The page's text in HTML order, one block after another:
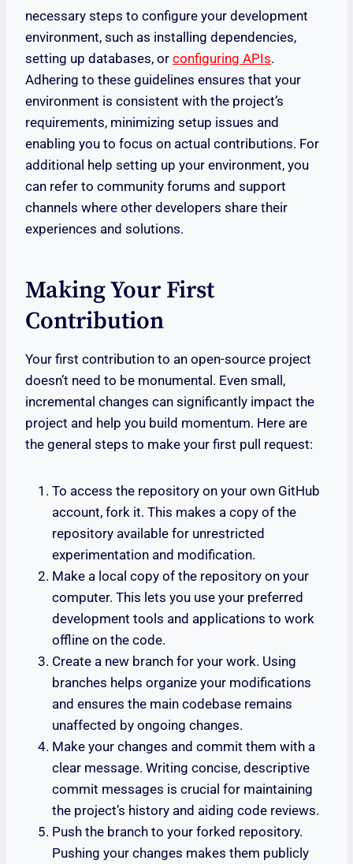
necessary steps to configure your development
environment, such as installing dependencies,
setting up databases, or configuring APIs.
Adhering to these guidelines ensures that your
environment is consistent with the project’s
requirements, minimizing setup issues and
enabling you to focus on actual contributions. For
additional help setting up your environment, you
can refer to community forums and support
channels where other developers share their
experiences and solutions.
Making Your First
Contribution
Your first contribution to an open-source project
doesn’t need to be monumental. Even small,
incremental changes can significantly impact the
project and help you build momentum. Here are
the general steps to make your first pull request:
To access the repository on your own GitHub
account, fork it. This makes a copy of the
repository available for unrestricted
experimentation and modification.
Make a local copy of the repository on your
computer. This lets you use your preferred
development tools and applications to work
offline on the code.
Create a new branch for your work. Using
branches helps organize your modifications
and ensures the main codebase remains
unaffected by ongoing changes.
Make your changes and commit them with a
clear message. Writing concise, descriptive
commit messages is crucial for maintaining
the project’s history and aiding code reviews.
Push the branch to your forked repository.
Pushing your changes makes them publicly